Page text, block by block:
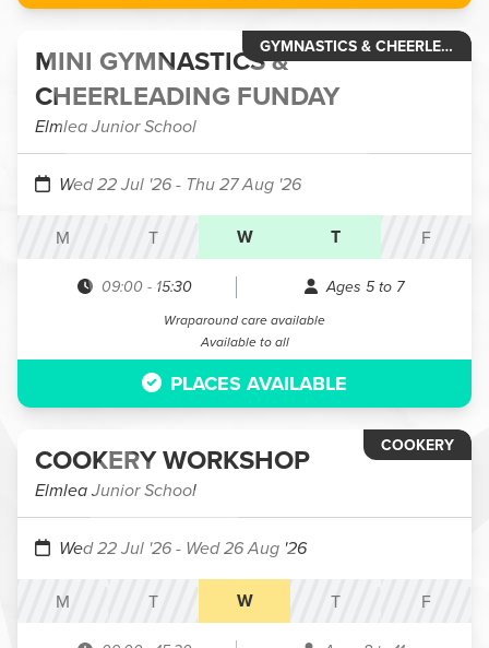
GYMNASTICS & CHEERLEADING
MINI GYMNASTICS &
CHEERLEADING FUNDAY
Elmlea Junior School
Wed 22 Jul '26- Thu 27 Aug '26
M T W T F
09:00- 15:30 Ages 5 to 7
Wraparound care available
Available to all
PLACES AVAILABLE
COOKERY
COOKERY WORKSHOP
Elmlea Junior School
Wed 22 Jul '26- Wed 26 Aug '26
M T W T F